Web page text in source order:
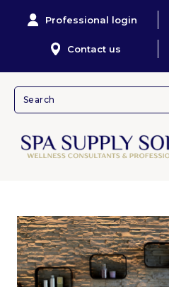
Professional login
Contact us